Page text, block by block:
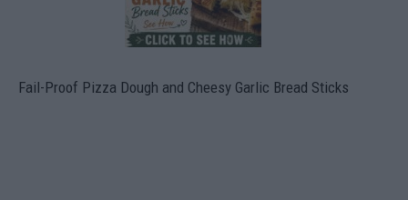
Fail-Proof Pizza Dough and Cheesy Garlic Bread Sticks